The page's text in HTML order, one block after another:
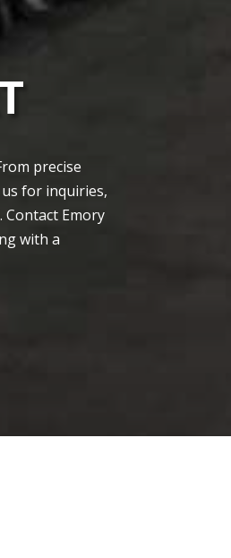
precise
for inquiries,
Emory
with a